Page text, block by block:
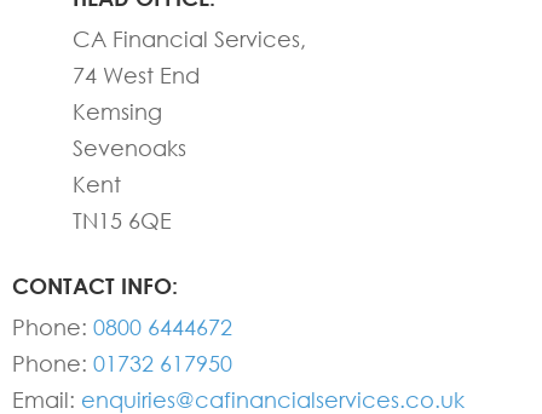
CA Financial Services,
74 West End
Kemsing
Sevenoaks
Kent
TN15 6QE
CONTACT INFO:
Phone: 0800 6444672
Phone: 01732 617950
Email: enquiries@cafinancialservices.co.uk